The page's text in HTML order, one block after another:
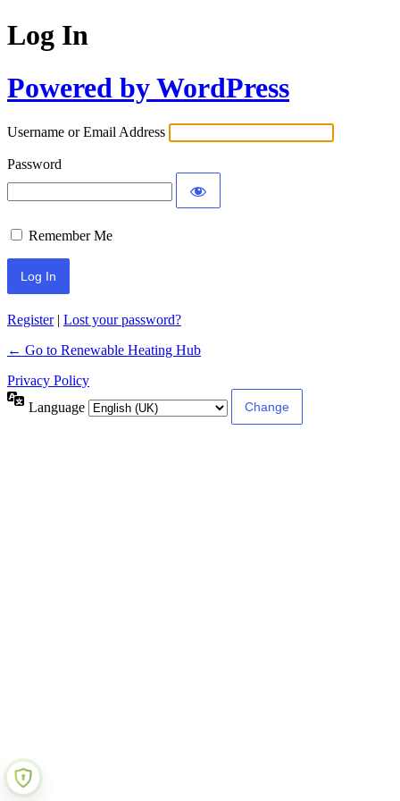
Log In
Powered by WordPress
Username or Email Address
Password
Remember Me
Register| Lost your password?
← Go to Renewable Heating Hub
Privacy Policy
Language